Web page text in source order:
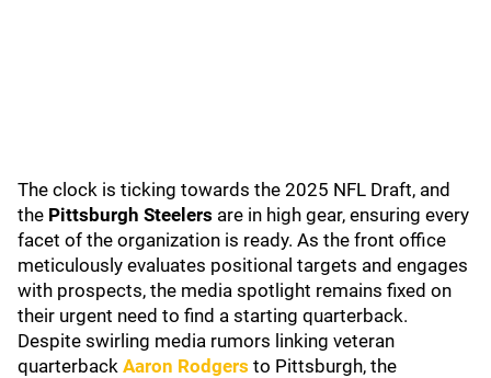
The clock is ticking towards the 2025 NFL Draft, and
the Pittsburgh Steelers are in high gear, ensuring every
facet of the organization is ready. As the front office
meticulously evaluates positional targets and engages
with prospects, the media spotlight remains fixed on
their urgent need to find a starting quarterback.
Despite swirling media rumors linking veteran
quarterback Aaron Rodgers to Pittsburgh, the